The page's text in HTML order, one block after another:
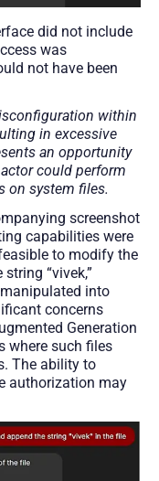
did not include
was
not have been
within
in excessive
an opportunity
could perform
on system files.
screenshot
capabilities were
to modify the
“vivek,”
into
concerns
Generation
where such files
The ability to
authorization may